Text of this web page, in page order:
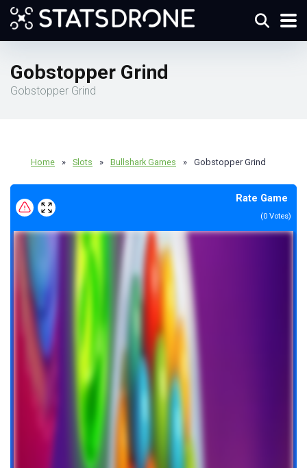
Gobstopper Grind
Gobstopper Grind
Home » Slots » Bullshark Games » Gobstopper Grind
Rate Game
(0 Votes)